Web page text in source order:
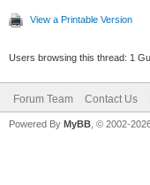
View a Printable Version
Users browsing this thread: 1
Forum Team Contact Us
Powered By MyBB , © 2002-